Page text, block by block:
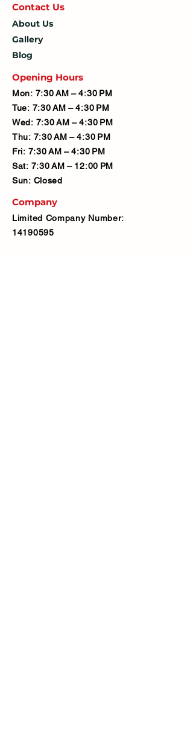
Contact Us
About Us
Gallery
Blog
Opening Hours
Mon: 7:30 AM – 4:30 PM
Tue: 7:30 AM – 4:30 PM
Wed: 7:30 AM – 4:30 PM
Thu: 7:30 AM – 4:30 PM
Fri: 7:30 AM – 4:30 PM
Sat: 7:30 AM – 12:00 PM
Sun: Closed
Company
Limited Company Number:
14190595